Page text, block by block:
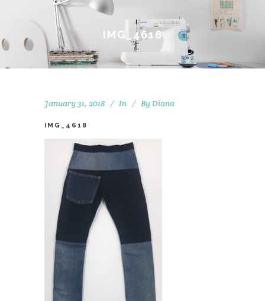
IMG_4618
January 31, 2018 In By Diana
IMG_4618